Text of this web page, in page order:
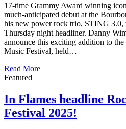
17-time Grammy Award winning
much-anticipated debut at the
his new power rock trio, STING 3.0,
Thursday night headliner. Danny
announce this exciting addition to
Music Festival, held…
Read More
Featured
In Flames headline
Festival 2025!